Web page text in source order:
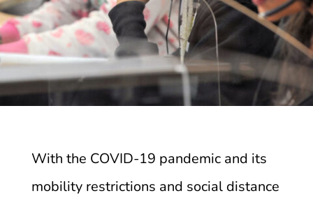
With the COVID-19 pandemic and its
mobility restrictions and social distance